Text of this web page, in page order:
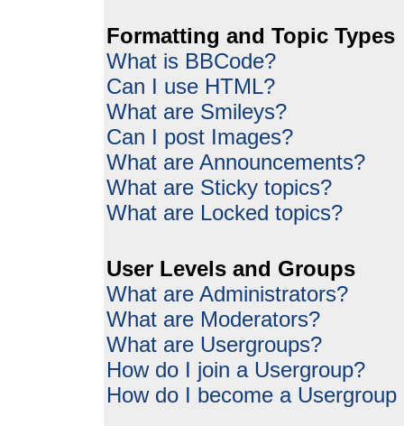
Formatting and Topic Types
What is BBCode?
Can I use HTML?
What are Smileys?
Can I post Images?
What are Announcements?
What are Sticky topics?
What are Locked topics?
User Levels and Groups
What are Administrators?
What are Moderators?
What are Usergroups?
How do I join a Usergroup?
How do I become a